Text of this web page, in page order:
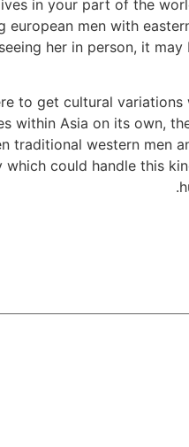
in your part of the
european men with
her in person, it
to get cultural
within Asia on its own,
traditional western men
could handle this